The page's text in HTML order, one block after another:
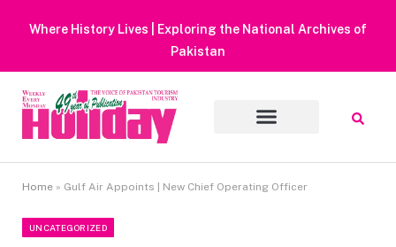
Heavy Rain Alert | Tourists Barred From Visiting Lake Saiful
Muluk
Home » Gulf Air Appoints | New Chief Operating Officer
UNCATEGORIZED